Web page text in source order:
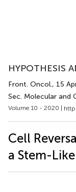
HYPOTHESIS
Front. Oncol., 15
Sec. Molecular and
Volume 10 - 2020 |
Cell
a Stem-